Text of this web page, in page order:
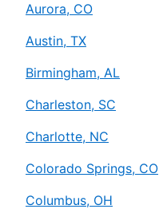
Aurora, CO
Austin, TX
Birmingham, AL
Charleston, SC
Charlotte, NC
Colorado Springs, CO
Columbus, OH